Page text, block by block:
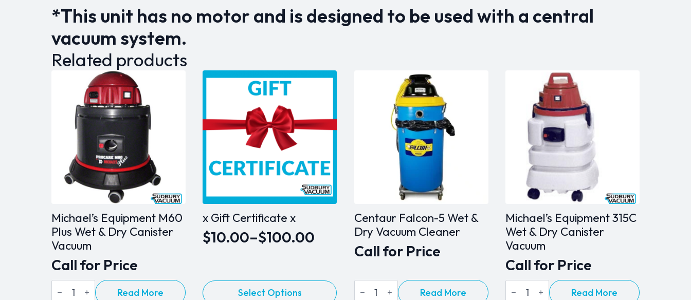
*This unit has no motor and is designed to be used with a central
vacuum system.
Related products
Michael’s Equipment M60
Plus Wet & Dry Canister
Vacuum
Call for Price
Michael's
Equipment Read More
x Gift Certificate x
$10.00–$100.00
Price
$10.00
throughSelect Options
This
Centaur Falcon-5 Wet &
Dry Vacuum Cleaner
Call for Price
Centaur
Falcon- Read More
Michael’s Equipment 315C
Wet & Dry Canister
Vacuum
Call for Price
Michael's
Equipment Read More